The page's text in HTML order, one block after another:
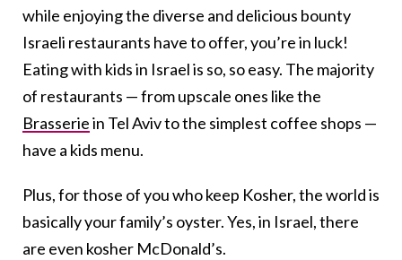
while enjoying the diverse and delicious bounty
Israeli restaurants have to offer, you’re in luck!
Eating with kids in Israel is so, so easy. The majority
of restaurants — from upscale ones like the
Brasseriein Tel Aviv to the simplest coffee shops —
have a kids menu.
Plus, for those of you who keep Kosher, the world is
basically your family’s oyster. Yes, in Israel, there
are even kosher McDonald’s.